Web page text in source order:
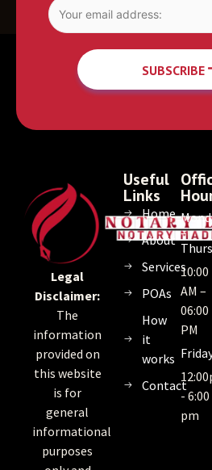
SUBSCRIBE
Legal
Disclaimer:
The
information
provided on
this website
is for
general
informational
purposes
Useful
Links
Home
About
Services
POAs
How
it
works
Contact
–
10:00
AM –
06:00
PM
- 6:00
pm